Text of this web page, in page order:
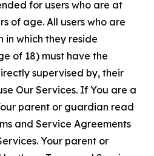
for users who are at
of age. All users who are
in which they reside
of 18) must have the
supervised by, their
Our Services. If You are a
parent or guardian read
and Service Agreements
Your parent or